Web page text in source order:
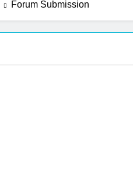
Forum Submission